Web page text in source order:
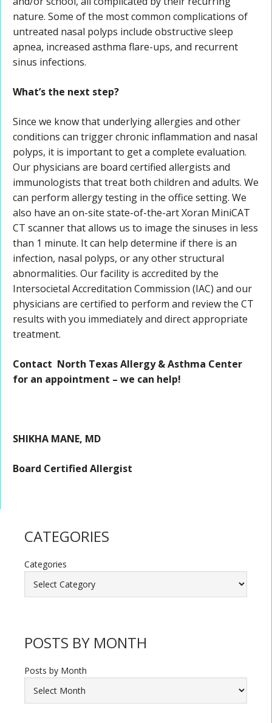
nature. Some of the most common complications of
untreated nasal polyps include obstructive sleep
apnea, increased asthma flare-ups, and recurrent
sinus infections.
What’s the next step?
Since we know that underlying allergies and other
conditions can trigger chronic inflammation and nasal
polyps, it is important to get a complete evaluation.
Our physicians are board certified allergists and
immunologists that treat both children and adults. We
can perform allergy testing in the office setting. We
also have an on-site state-of-the-art Xoran MiniCAT
CT scanner that allows us to image the sinuses in less
than 1 minute. It can help determine if there is an
infection, nasal polyps, or any other structural
abnormalities. Our facility is accredited by the
Intersocietal Accreditation Commission (IAC) and our
physicians are certified to perform and review the CT
results with you immediately and direct appropriate
treatment.
Contact North Texas Allergy & Asthma Center
for an appointment – we can help!
SHIKHA MANE, MD
Board Certified Allergist
CATEGORIES
Categories
POSTS BY MONTH
Posts by Month